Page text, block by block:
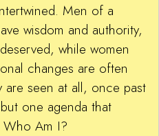
Men of a
wisdom and authority,
while women
changes are often
are seen at all, once past
one agenda that
Who Am I?